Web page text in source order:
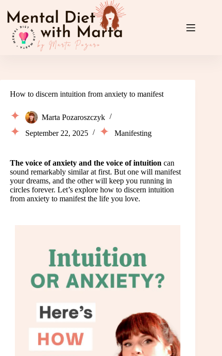
content
How to discern intuition from anxiety to manifest
Marta Pozaroszczyk
September 22, 2025
Manifesting
The voice of anxiety and the voice of intuition can
sound remarkably similar at first. But one will manifest
your dreams, and the other will keep you running in
circles forever. Let’s explore how to discern intuition
from anxiety to manifest the life you love.